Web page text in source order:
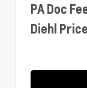
PA Doc
Diehl Price